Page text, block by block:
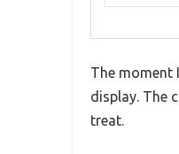
The moment
display. The
treat.